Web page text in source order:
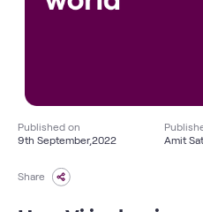
Published on
9th September,2022
Amit
Share